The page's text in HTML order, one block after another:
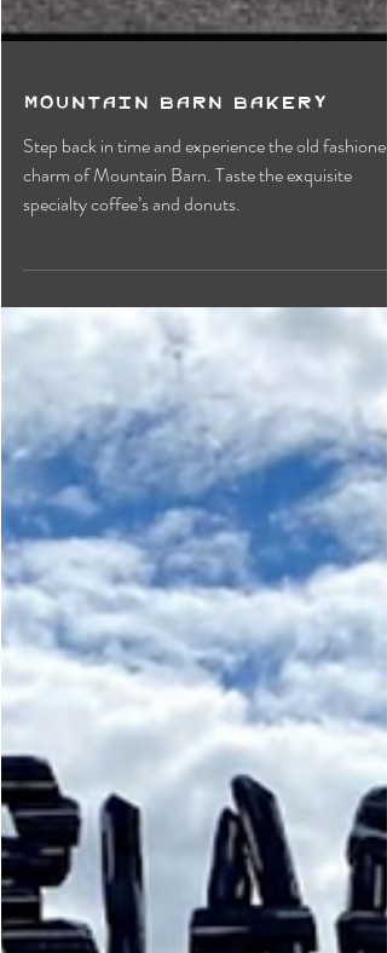
Mountain Barn Bakery
Step back in time and experience the old fashioned
charm of Mountain Barn. Taste the exquisite
specialty coffee’s and donuts.